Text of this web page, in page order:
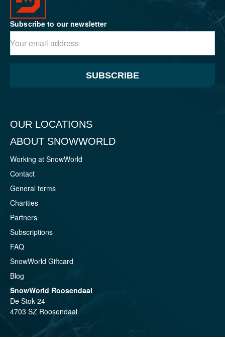
Subscribe to our newsletter
SUBSCRIBE
OUR LOCATIONS
ABOUT SNOWWORLD
Working at SnowWorld
Contact
General terms
Charities
Partners
Subscriptions
FAQ
SnowWorld Giftcard
Blog
SnowWorld Roosendaal
De Stok 24
4703 SZ Roosendaal